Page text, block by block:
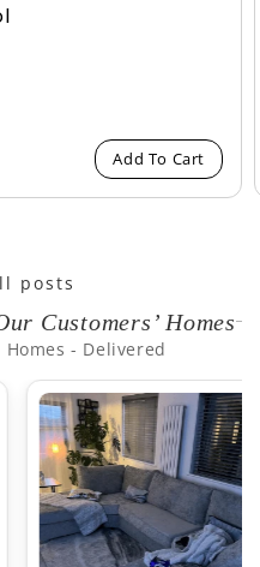
Add To Cart
posts
Customers’ Homes
Homes - Delivered